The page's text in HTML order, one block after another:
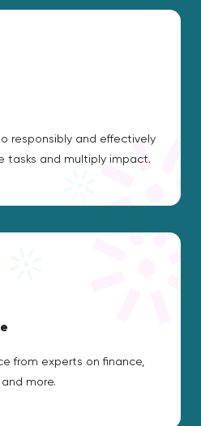
responsibly and effectively
tasks and multiply impact.
from experts on finance,
more.